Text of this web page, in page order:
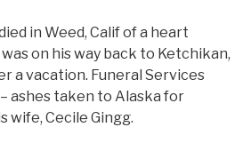
in Weed, Calif of a heart
on his way back to Ketchikan,
a vacation. Funeral Services
– ashes taken to Alaska for
wife, Cecile Gingg.